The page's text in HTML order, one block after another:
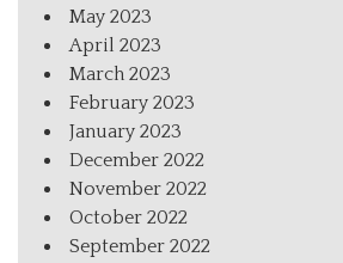
May 2023
April 2023
March 2023
February 2023
January 2023
December 2022
November 2022
October 2022
September 2022